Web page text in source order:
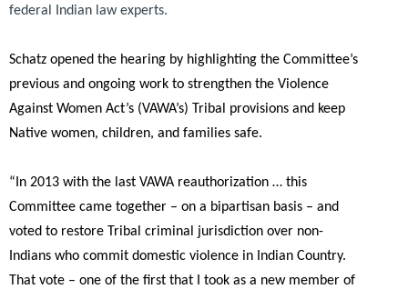
federal Indian law experts.
Schatz opened the hearing by highlighting the Committee’s
previous and ongoing work to strengthen the Violence
Against Women Act’s (VAWA’s) Tribal provisions and keep
Native women, children, and families safe.
“In 2013 with the last VAWA reauthorization … this
Committee came together – on a bipartisan basis – and
voted to restore Tribal criminal jurisdiction over non-
Indians who commit domestic violence in Indian Country.
That vote – one of the first that I took as a new member of